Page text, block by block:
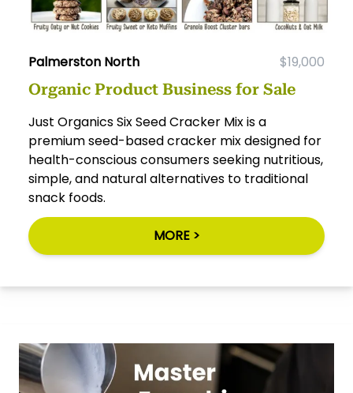
Palmerston North $19,000
Organic Product Business for Sale
Just Organics Six Seed Cracker Mix is a
premium seed-based cracker mix designed for
health-conscious consumers seeking nutritious,
simple, and natural alternatives to traditional
snack foods.
MORE >